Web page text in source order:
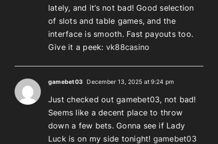
lately, and it’s not bad! Good selection
of slots and table games, and the
interface is smooth. Fast payouts too.
Give it a peek: vk88casino
gamebet03 December 13, 2025 at 9:24 pm
Just checked out gamebet03, not bad!
Seems like a decent place to throw
down a few bets. Gonna see if Lady
Luck is on my side tonight! gamebet03